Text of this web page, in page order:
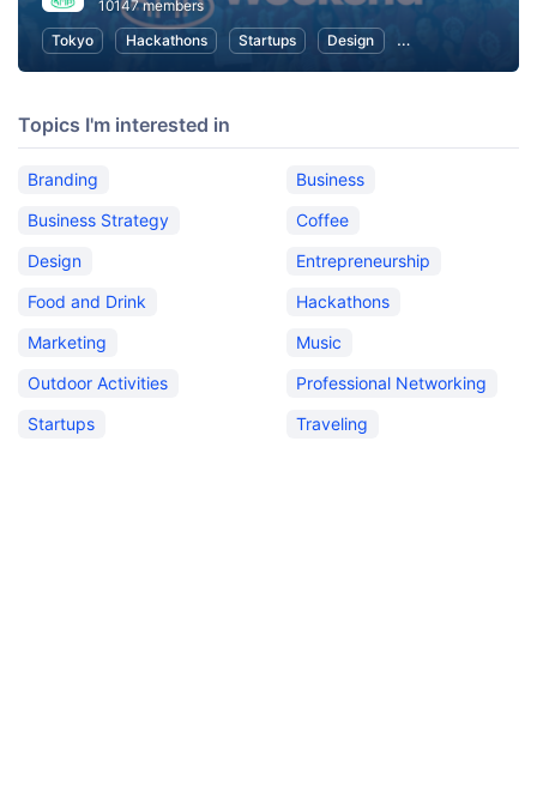
10147 members
Tokyo
Hackathons Startups Design Marketing
Topics I'm interested in
Branding
Business
Business Strategy
Coffee
Design
Entrepreneurship
Food and Drink
Hackathons
Marketing
Music
Outdoor Activities
Professional Networking
Startups
Traveling